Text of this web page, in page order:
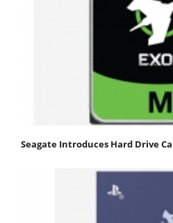
Seagate Introduces Hard Drive